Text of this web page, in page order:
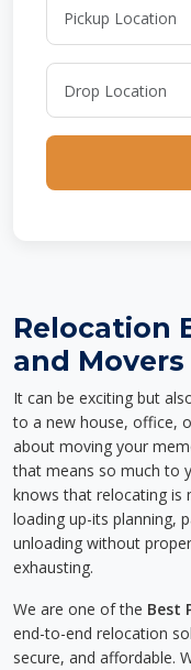
Relocation
and
It can be exciting but
to a new house, office,
about moving your
that means so much to
knows that relocating is
loading up-its planning,
unloading without
exhausting.
We are one of the Best
end-to-end relocation
secure, and affordable.